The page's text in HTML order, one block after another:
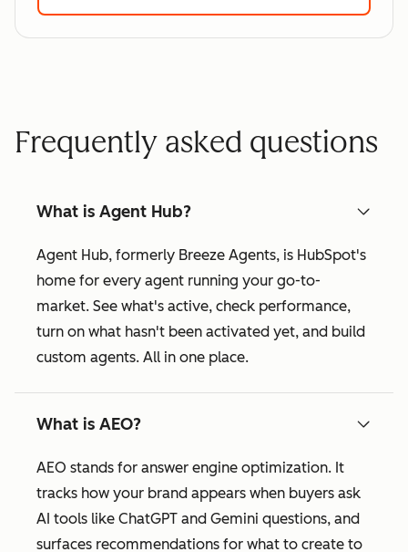
Frequently asked questions
What is Agent Hub?
Agent Hub, formerly Breeze Agents, is HubSpot's
home for every agent running your go-to-
market. See what's active, check performance,
turn on what hasn't been activated yet, and build
custom agents. All in one place.
What is AEO?
AEO stands for answer engine optimization. It
tracks how your brand appears when buyers ask
AI tools like ChatGPT and Gemini questions, and
surfaces recommendations for what to create to